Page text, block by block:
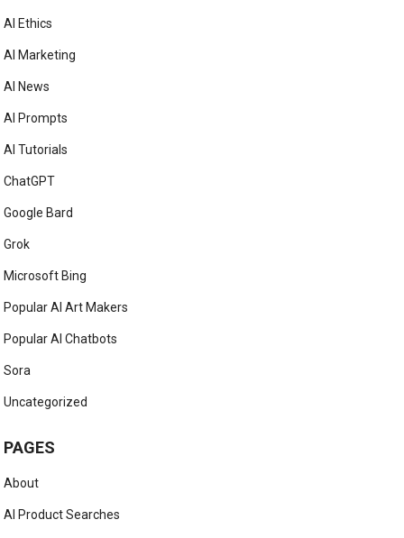
AI Ethics
AI Marketing
AI News
AI Prompts
AI Tutorials
ChatGPT
Google Bard
Grok
Microsoft Bing
Popular AI Art Makers
Popular AI Chatbots
Sora
Uncategorized
PAGES
About
AI Product Searches